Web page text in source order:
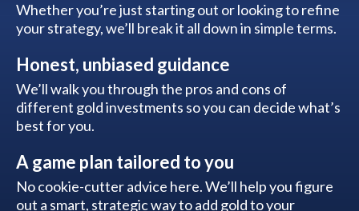
Whether you’re just starting out or looking to refine
your strategy, we’ll break it all down in simple terms.
Honest, unbiased guidance
We’ll walk you through the pros and cons of
different gold investments so you can decide what’s
best for you.
A game plan tailored to you
No cookie-cutter advice here. We’ll help you figure
out a smart, strategic way to add gold to your